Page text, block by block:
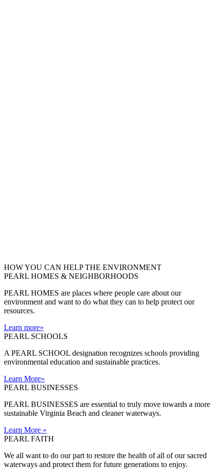
HOW YOU CAN HELP THE ENVIRONMENT
PEARL HOMES & NEIGHBORHOODS
PEARL HOMES are places where people care about our
environment and want to do what they can to help protect our
resources.
Learn more»
PEARL SCHOOLS
A PEARL SCHOOL designation recognizes schools providing
environmental education and sustainable practices.
Learn More»
PEARL BUSINESSES
PEARL BUSINESSES are essential to truly move towards a more
sustainable Virginia Beach and cleaner waterways.
Learn More »
PEARL FAITH
We all want to do our part to restore the health of all of our sacred
waterways and protect them for future generations to enjoy.